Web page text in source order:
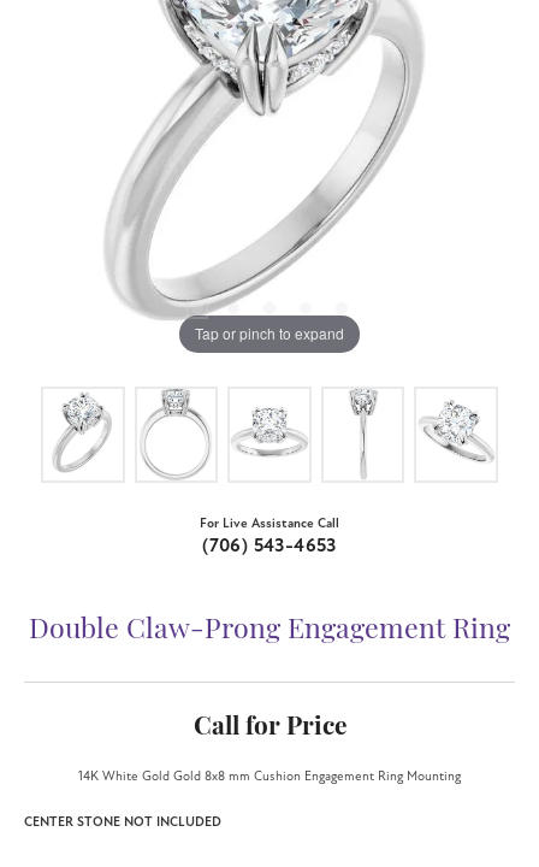
Tap or pinch to expand
For Live Assistance Call
(706) 543-4653
Double Claw-Prong Engagement Ring
Call for Price
14K White Gold Gold 8x8 mm Cushion Engagement Ring Mounting
CENTER STONE NOT INCLUDED